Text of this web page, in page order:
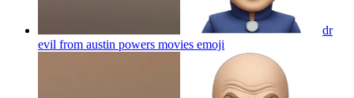
dr
evil from austin powers movies emoji